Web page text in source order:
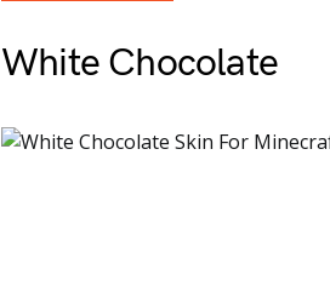
White Chocolate